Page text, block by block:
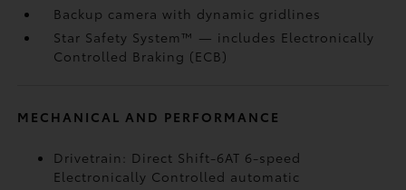
Backup camerawith dynamic gridlines
Star Safety System™ — includes Electronically
Controlled Braking (ECB)
MECHANICAL AND PERFORMANCE
Drivetrain: Direct Shift-6AT 6-speed
Electronically Controlled automatic